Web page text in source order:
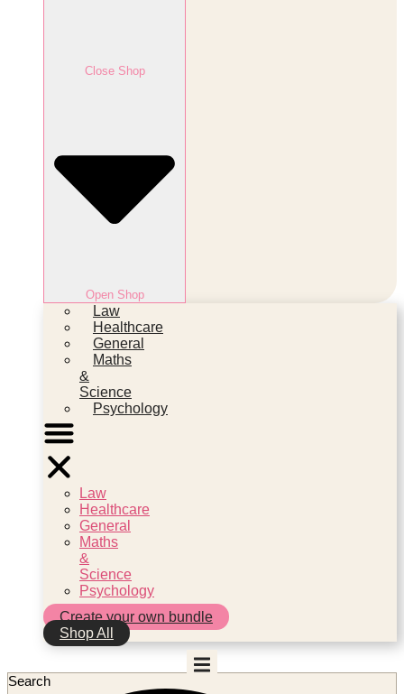
Close Shop
Open Shop
Law
Healthcare
General
Maths
&
Science
Psychology
Law
Healthcare
General
Maths
&
Science
Psychology
Create your own bundle
Shop All
Search